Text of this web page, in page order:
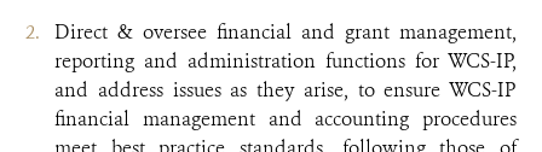
Direct & oversee financial and grant management,
reporting and administration functions for WCS-IP,
and address issues as they arise, to ensure WCS-IP
financial management and accounting procedures